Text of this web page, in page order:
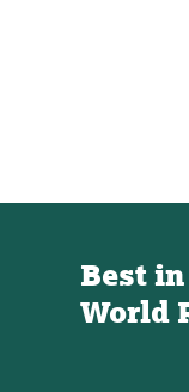
Best
World